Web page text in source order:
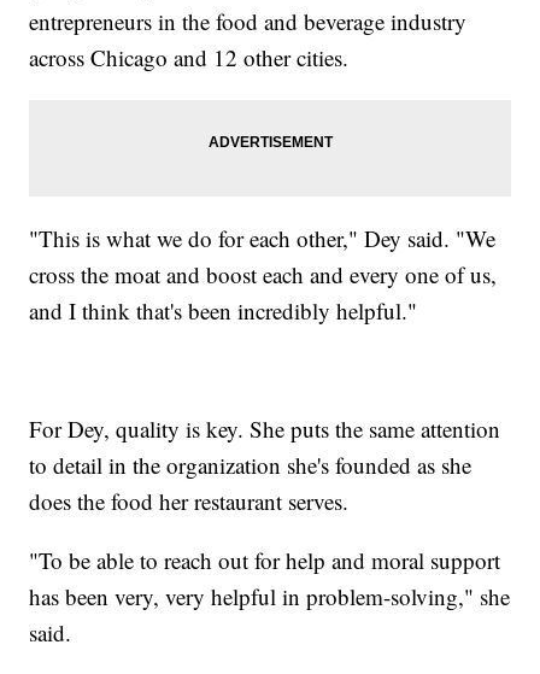
entrepreneurs in the food and beverage industry
across Chicago and 12 other cities.
"This is what we do for each other," Dey said. "We
cross the moat and boost each and every one of us,
and I think that's been incredibly helpful."
For Dey, quality is key. She puts the same attention
to detail in the organization she's founded as she
does the food her restaurant serves.
"To be able to reach out for help and moral support
has been very, very helpful in problem-solving," she
said.